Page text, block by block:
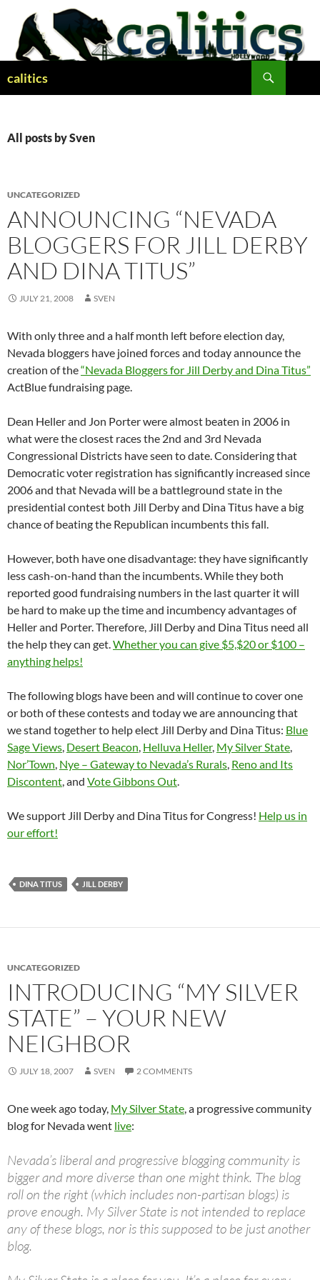
content
calitics
All posts by Sven
UNCATEGORIZED
ANNOUNCING “NEVADA
BLOGGERS FOR JILL DERBY
AND DINA TITUS”
JULY 21, 2008 SVEN
With only three and a half month left before election day,
Nevada bloggers have joined forces and today announce the
creation of the“Nevada Bloggers for Jill Derby and Dina Titus”
ActBlue fundraising page.
Dean Heller and Jon Porter were almost beaten in 2006 in
what were the closest races the 2nd and 3rd Nevada
Congressional Districts have seen to date. Considering that
Democratic voter registration has significantly increased since
2006 and that Nevada will be a battleground state in the
presidential contest both Jill Derby and Dina Titus have a big
chance of beating the Republican incumbents this fall.
However, both have one disadvantage: they have significantly
less cash-on-hand than the incumbents. While they both
reported good fundraising numbers in the last quarter it will
be hard to make up the time and incumbency advantages of
Heller and Porter. Therefore, Jill Derby and Dina Titus need all
the help they can get.Whether you can give $5,$20 or $100 –
anything helps!
The following blogs have been and will continue to cover one
or both of these contests and today we are announcing that
we stand together to help elect Jill Derby and Dina Titus: Blue
Sage Views, Desert Beacon, Helluva Heller, My Silver State,
Nor’Town, Nye – Gateway to Nevada’s Rurals, Reno and Its
Discontent, and Vote Gibbons Out.
We support Jill Derby and Dina Titus for Congress! Help us in
our effort!
DINA TITUS JILL DERBY
UNCATEGORIZED
INTRODUCING “MY SILVER
STATE” – YOUR NEW
NEIGHBOR
JULY 18, 2007 SVEN 2 COMMENTS
One week ago today, My Silver State, a progressive community
blog for Nevada went live:
Nevada’s liberal and progressive blogging community is
bigger and more diverse than one might think. The blog
roll on the right (which includes non-partisan blogs) is
prove enough. My Silver State is not intended to replace
any of these blogs, nor is this supposed to be just another
blog.